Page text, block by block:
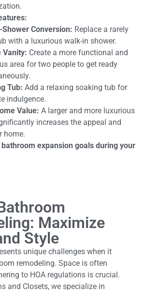
Conversion: Replace a rarely
with a luxurious walk-in shower.
Vanity: Create a more functional and
area for two people to get ready
Tub: Add a relaxing soaking tub for
indulgence.
Value: A larger and more luxurious
increases the appeal and
home.
bathroom expansion goals during your
Maximize
Style
unique challenges when it
remodeling. Space is often
to HOA regulations is crucial.
and Closets, we specialize in